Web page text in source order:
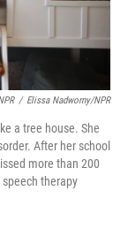
/ Elissa Nadworny/NPR
a tree house. She
After her school
more than 200
therapy